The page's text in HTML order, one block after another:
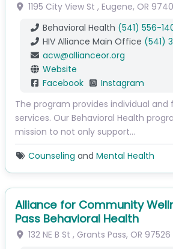
1195 City View St , Eugene, OR
Behavioral Health (541) 556-
HIV Alliance Main Office (541)
acw@allianceor.org
Website
Facebook
Instagram
The program provides individual and
services. Our Behavioral Health
mission to not only support…
Counseling and Mental Health
Alliance for Community
Pass Behavioral Health
132 NE B St , Grants Pass, OR 97526